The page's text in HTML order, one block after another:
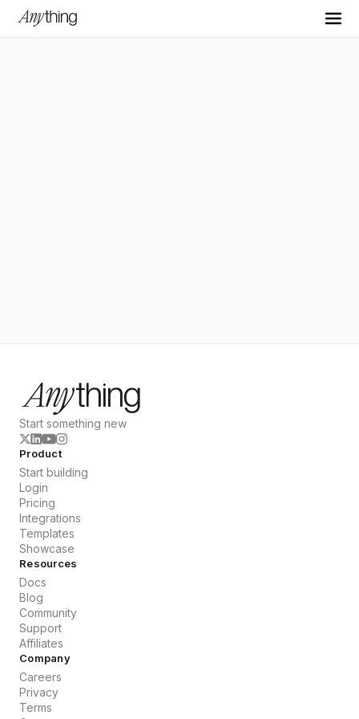
Start something new
Product
Start building
Login
Pricing
Integrations
Templates
Showcase
Resources
Docs
Blog
Community
Support
Affiliates
Company
Careers
Privacy
Terms